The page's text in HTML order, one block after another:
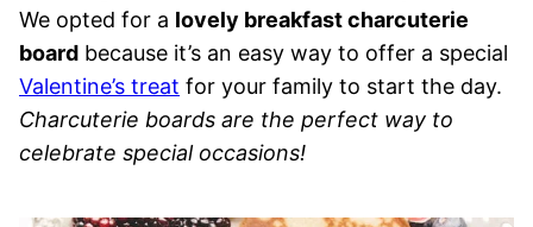
We opted for a lovely breakfast charcuterie
board because it’s an easy way to offer a special
Valentine’s treat for your family to start the day.
Charcuterie boards are the perfect way to
celebrate special occasions!